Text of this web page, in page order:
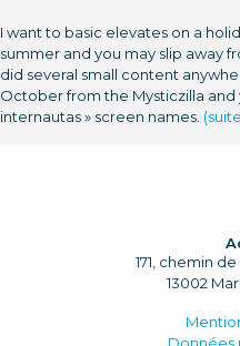
I want to basic elevates on a
summer and you may slip away
did several small content
October from the Mysticzilla and
internautas » screen names.
171, chemin
13002